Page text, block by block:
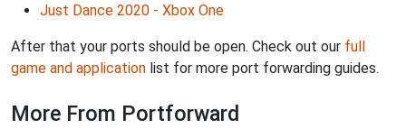
Just Dance 2020 - Xbox One
After that your ports should be open. Check out our full
game and application list for more port forwarding guides.
More From Portforward